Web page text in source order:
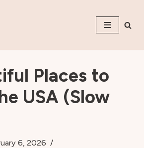
Places to
USA (Slow
6, 2026